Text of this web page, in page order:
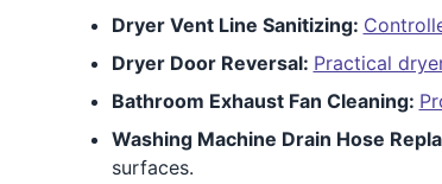
Dryer Vent Line Sanitizing:
Dryer Door Reversal: Practical
Bathroom Exhaust Fan Cleaning:
Washing Machine Drain Hose
surfaces.